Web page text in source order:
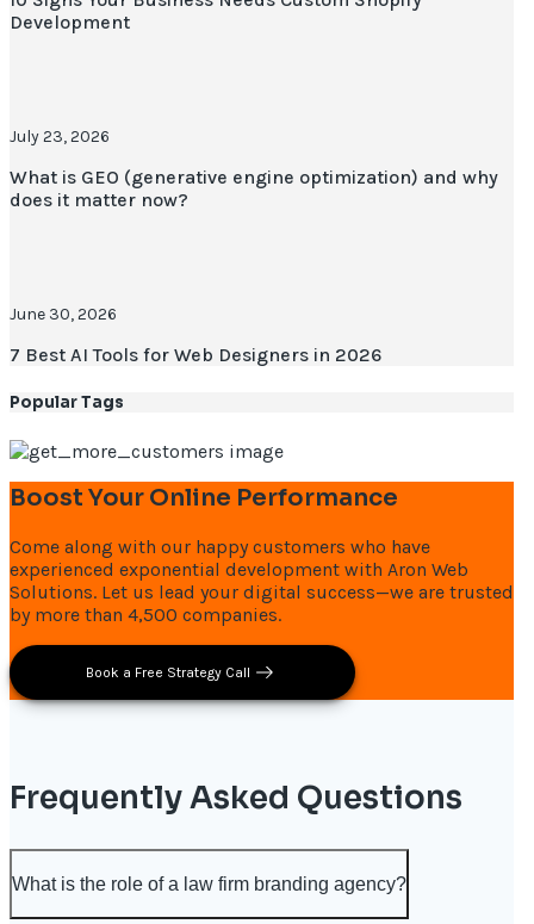
Development
July 23, 2026
What is GEO (generative engine optimization) and why
does it matter now?
June 30, 2026
7 Best AI Tools for Web Designers in 2026
Popular Tags
Boost Your Online Performance
Come along with our happy customers who have
experienced exponential development with Aron Web
Solutions. Let us lead your digital success—we are trusted
by more than 4,500 companies.
Book a Free Strategy Call
Frequently Asked Questions
What is the role of a law firm branding agency?